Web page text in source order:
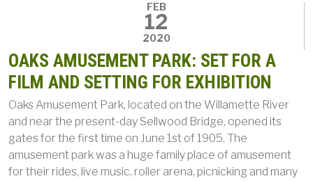
FEB
12
2020
OAKS AMUSEMENT PARK: SET FOR A
FILM AND SETTING FOR EXHIBITION
Oaks Amusement Park, located on the Willamette River
and near the present-day Sellwood Bridge, opened its
gates for the first time on June 1st of 1905. The
amusement park was a huge family place of amusement
for their rides, live music, roller arena, picnicking and many